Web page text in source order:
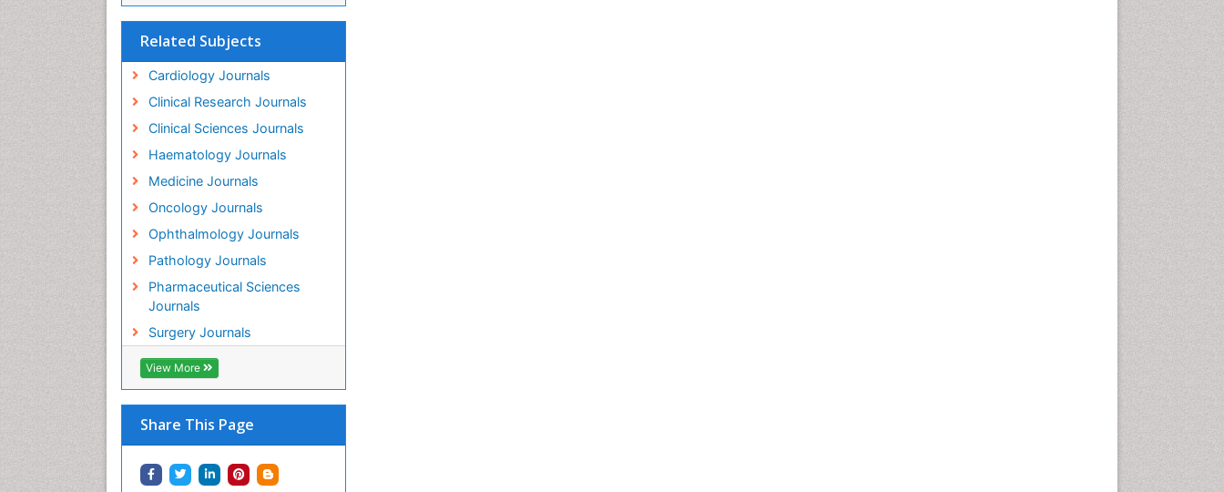
Related Subjects
Cardiology Journals
Clinical Research Journals
Clinical Sciences Journals
Haematology Journals
Medicine Journals
Oncology Journals
Ophthalmology Journals
Pathology Journals
Pharmaceutical Sciences
Journals
Surgery Journals
View More
Share This Page